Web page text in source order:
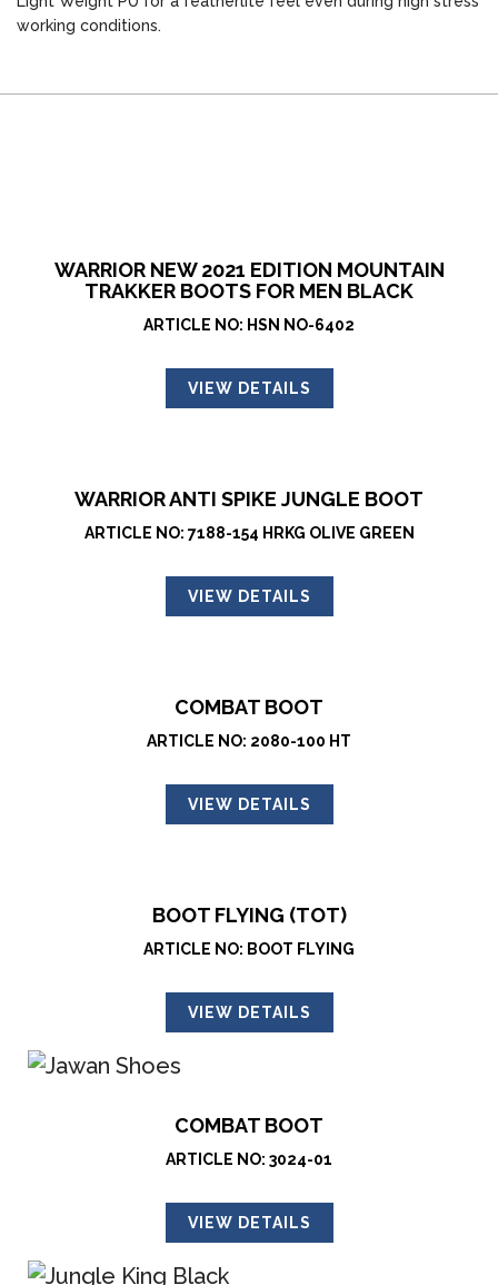
working conditions.
WARRIOR NEW 2021 EDITION MOUNTAIN
TRAKKER BOOTS FOR MEN BLACK
ARTICLE NO: HSN NO-6402
VIEW DETAILS
WARRIOR ANTI SPIKE JUNGLE BOOT
ARTICLE NO: 7188-154 HRKG OLIVE GREEN
VIEW DETAILS
COMBAT BOOT
ARTICLE NO: 2080-100 HT
VIEW DETAILS
BOOT FLYING (TOT)
ARTICLE NO: BOOT FLYING
VIEW DETAILS
COMBAT BOOT
ARTICLE NO: 3024-01
VIEW DETAILS